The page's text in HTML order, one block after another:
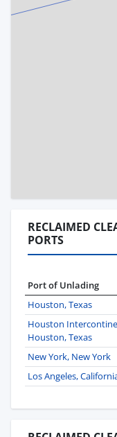
RECLAIMED
PORTS
Port of Unlading
Houston, Texas
Houston
Houston, Texas
New York, New York
Los Angeles,